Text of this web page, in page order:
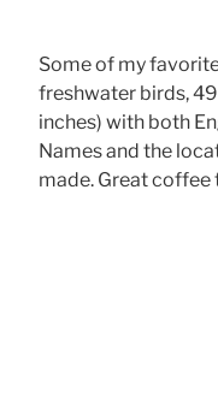
Some of my
freshwater birds,
inches) with both
Names and the
made. Great coffee